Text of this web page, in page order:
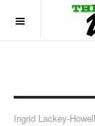
Ingrid Lackey-Howell